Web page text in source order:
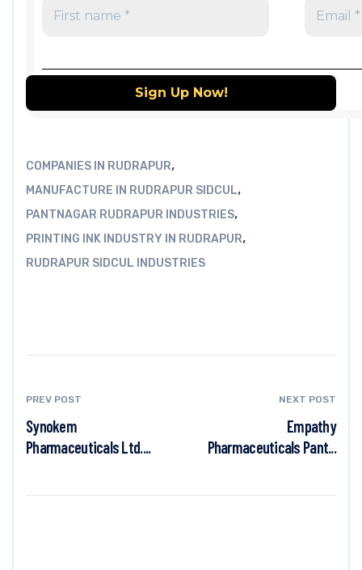
COMPANIES IN RUDRAPUR,
MANUFACTURE IN RUDRAPUR SIDCUL,
PANTNAGAR RUDRAPUR INDUSTRIES,
PRINTING INK INDUSTRY IN RUDRAPUR,
RUDRAPUR SIDCUL INDUSTRIES
PREV POST
Synokem
Pharmaceuticals Ltd....
NEXT POST
Empathy
Pharmaceuticals Pant...